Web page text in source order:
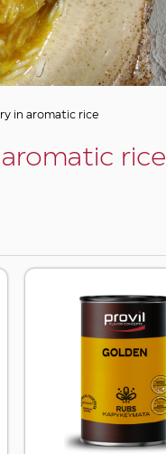
in aromatic rice
rice